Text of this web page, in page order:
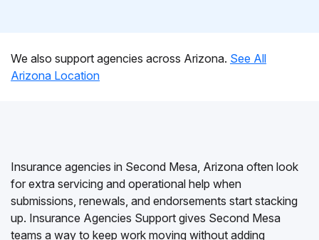
We also support agencies across Arizona. See All
Arizona Location
Insurance agencies in Second Mesa, Arizona often look
for extra servicing and operational help when
submissions, renewals, and endorsements start stacking
up. Insurance Agencies Support gives Second Mesa
teams a way to keep work moving without adding